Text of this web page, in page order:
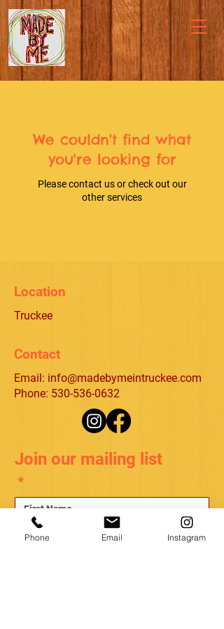
We couldn't find what
you're looking for
Please contact us or check out our
other services
Location
Truckee
Contact
Email: info@madebymeintruckee.com
Phone: 530-536-0632
Join our mailing list
*
Phone Email Instagram